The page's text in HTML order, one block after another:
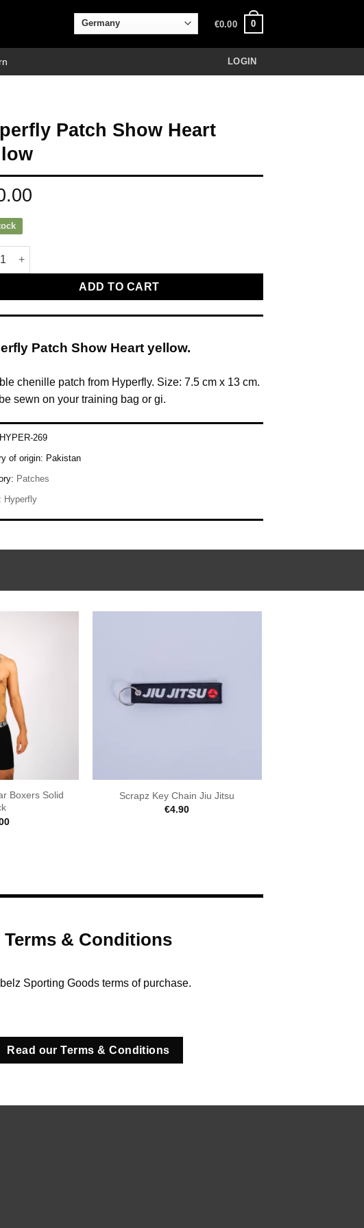
€0.00 0
LOGIN
Patch Show Heart
Patch Show Heart yellow quantity
ADD TO CART
Patch Show Heart yellow.
chenille patch from Hyperfly. Size: 7.5 cm x 13 cm.
sewn on your training bag or gi.
HYPER-269
of origin: Pakistan
Patches
Hyperfly
Boxers Solid
Scrapz Key Chain Jiu Jitsu
€4.90
Terms & Conditions
Sporting Goods terms of purchase.
Read our Terms & Conditions